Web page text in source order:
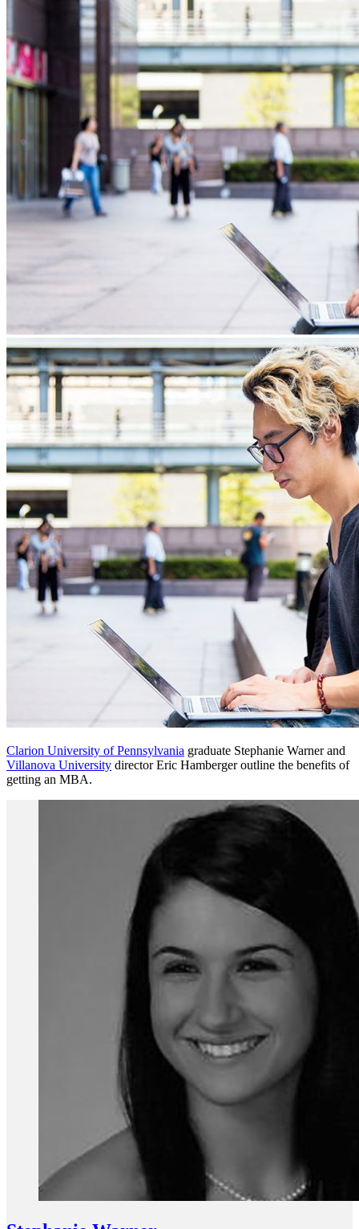
Clarion University of Pennsylvania graduate Stephanie Warner and
Villanova University director Eric Hamberger outline the benefits of
getting an MBA.